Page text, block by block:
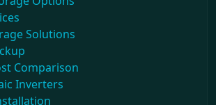
Solutions
Comparison
Inverters